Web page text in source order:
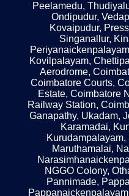
Peelamedu,
Ondipudur,
Kovaipudur,
Singanallur,
Kovilpalayam,
Aerodrome,
Coimbatore Courts,
Estate, Coimbatore
Railway Station,
Ganapathy, Ukadam,
Karamadai,
Maruthamalai,
NGGO Colony,
Pannimade,